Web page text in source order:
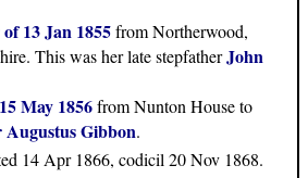
13 Jan 1855from Northerwood,
This was her late stepfatherJohn
May 1856from Nunton House to
Gibbon.
14 Apr 1866, codicil 20 Nov 1868.